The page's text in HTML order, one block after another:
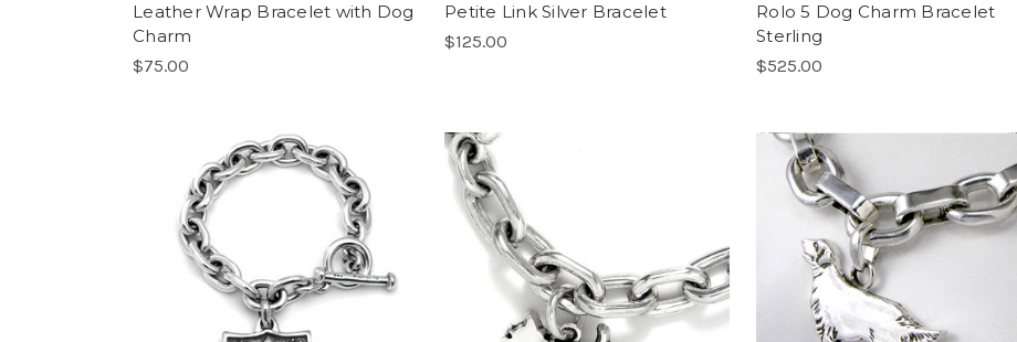
Leather Wrap Bracelet with Dog
Charm
$75.00
Petite Link Silver Bracelet
$125.00
Rolo 5 Dog Charm Bracelet
Sterling
$525.00